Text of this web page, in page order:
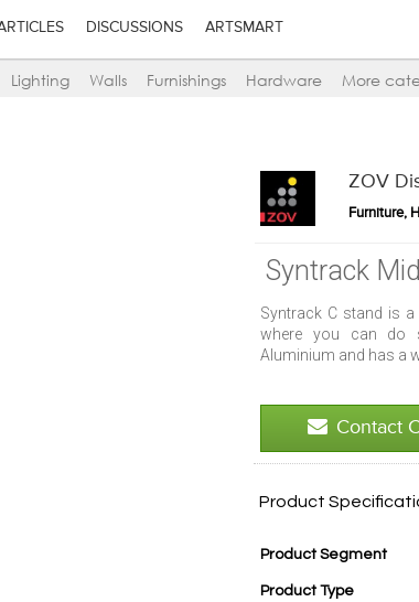
DISCUSSIONS ARTSMART
Lighting Walls Furnishings Hardware More
ZOV
Furniture,
Syntrack
Syntrack C stand is
where you can do
Aluminium and has a
Contact
Product
Product Segment
Product Type